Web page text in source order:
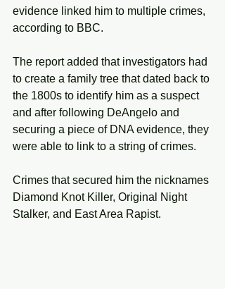
evidence linked him to multiple crimes,
according to BBC.
The report added that investigators had
to create a family tree that dated back to
the 1800s to identify him as a suspect
and after following DeAngelo and
securing a piece of DNA evidence, they
were able to link to a string of crimes.
Crimes that secured him the nicknames
Diamond Knot Killer, Original Night
Stalker, and East Area Rapist.